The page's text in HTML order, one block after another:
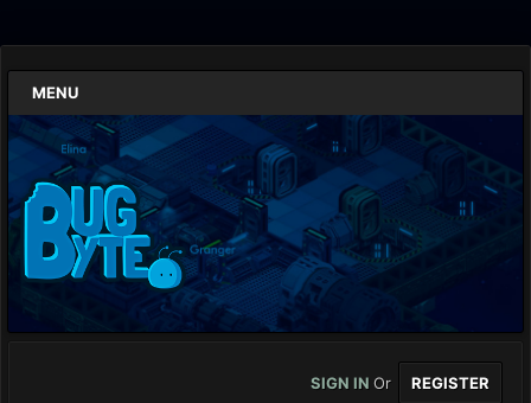
MENU
SIGN IN Or REGISTER